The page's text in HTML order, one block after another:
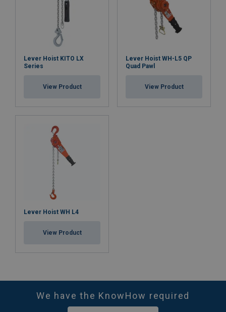
Material:
Marking:
Temperature range:
Finish:
Lever Hoist KITO LX
Series
View Product
Lever Hoist WH-L5 QP
Quad Pawl
View Product
Lever Hoist WH L4
View Product
We have the KnowHow required